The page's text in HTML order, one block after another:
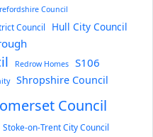
Council
Council Hull City Council
Redrow Homes S106
Shropshire Council
Council
Stoke-on-Trent City Council